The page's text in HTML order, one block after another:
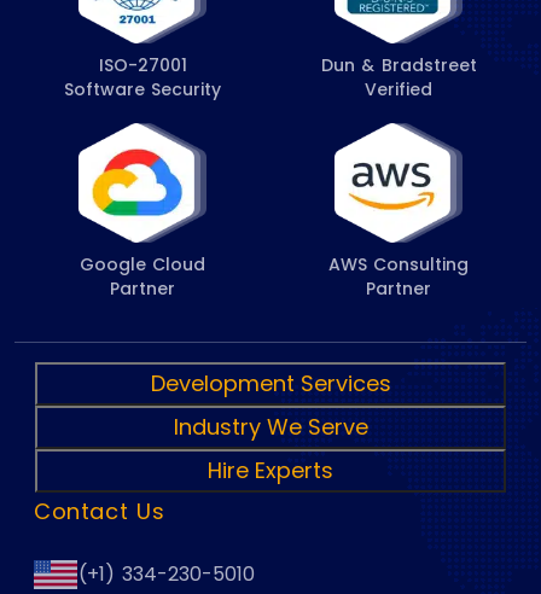
ISO-27001
Software Security
Dun & Bradstreet
Verified
Google Cloud
Partner
AWS Consulting
Partner
Development Services
Industry We Serve
Hire Experts
Contact Us
(+1) 334-230-5010